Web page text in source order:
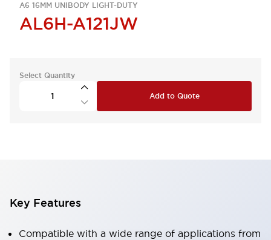
A6 16MM UNIBODY LIGHT-DUTY
AL6H-A121JW
Select Quantity
Add to Quote
Key Features
Compatible with a wide range of applications from